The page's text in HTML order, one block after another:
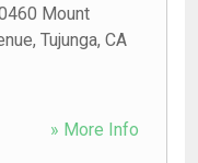
Mount
, Tujunga, CA
» More Info